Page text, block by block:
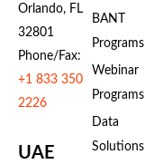
Orlando, FL
32801
Phone/Fax:
+1 833 350
2226
UAE
BANT
Programs
Webinar
Programs
Data
Solutions